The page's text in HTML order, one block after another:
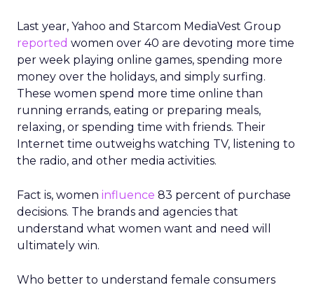
Last year, Yahoo and Starcom MediaVest Group
reported women over 40 are devoting more time
per week playing online games, spending more
money over the holidays, and simply surfing.
These women spend more time online than
running errands, eating or preparing meals,
relaxing, or spending time with friends. Their
Internet time outweighs watching TV, listening to
the radio, and other media activities.
Fact is, women influence 83 percent of purchase
decisions. The brands and agencies that
understand what women want and need will
ultimately win.
Who better to understand female consumers